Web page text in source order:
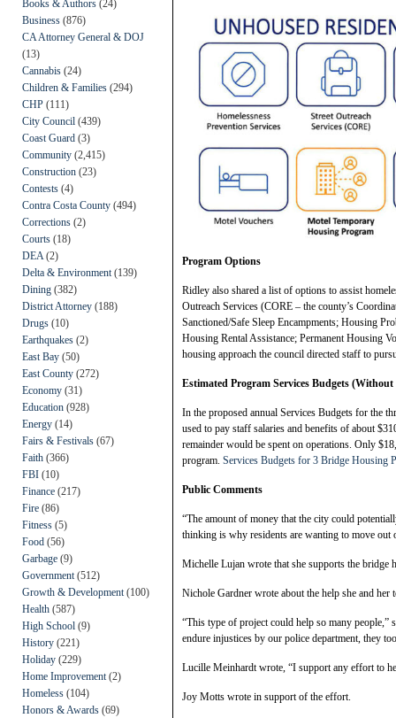
Books & Authors (24)
Business (876)
CA Attorney General & DOJ
(13)
Cannabis (24)
Children & Families (294)
CHP (111)
City Council (439)
Coast Guard (3)
Community (2,415)
Construction (23)
Contests (4)
Contra Costa County (494)
Corrections (2)
Courts (18)
DEA (2)
Delta & Environment (139)
Dining (382)
District Attorney (188)
Drugs (10)
Earthquakes (2)
East Bay (50)
East County (272)
Economy (31)
Education (928)
Energy (14)
Fairs & Festivals (67)
Faith (366)
FBI (10)
Finance (217)
Fire (86)
Fitness (5)
Food (56)
Garbage (9)
Government (512)
Growth & Development (100)
Health (587)
High School (9)
History (221)
Holiday (229)
Home Improvement (2)
Homeless (104)
Honors & Awards (69)
Program Options
Ridley also shared a list of options to assist
Outreach Services (CORE – the county’s
Sanctioned/Safe Sleep Encampments; Housing
Housing Rental Assistance; Permanent Housing
housing approach the council directed staff to
Estimated Program Services Budgets (Without
In the proposed annual Services Budgets for the
used to pay staff salaries and benefits of about
remainder would be spent on operations. Only
program. Services Budgets for 3 Bridge Housing
Public Comments
“The amount of money that the city could
thinking is why residents are wanting to move
Michelle Lujan wrote that she supports the bridge
Nichole Gardner wrote about the help she and
“This type of project could help so many people,”
endure injustices by our police department, they
Lucille Meinhardt wrote, “I support any effort to
Joy Motts wrote in support of the effort.